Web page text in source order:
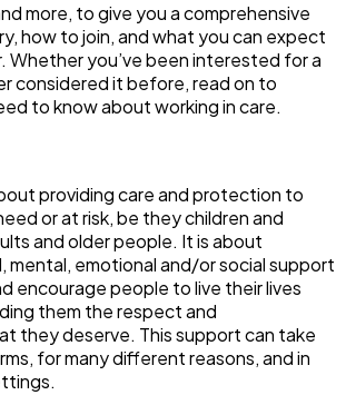
more, to give you a comprehensive
how to join, and what you can expect
Whether you’ve been interested for a
considered it before, read on to
to know about working in care.
providing care and protection to
or at risk, be they children and
and older people. It is about
mental, emotional and/or social support
encourage people to live their lives
them the respect and
they deserve. This support can take
for many different reasons, and in